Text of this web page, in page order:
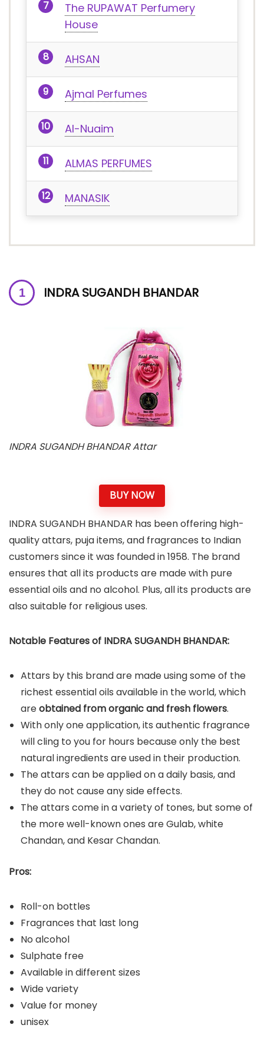
The RUPAWAT Perfumery
House
AHSAN
Ajmal Perfumes
Al-Nuaim
ALMAS PERFUMES
MANASIK
INDRA SUGANDH BHANDAR
INDRA SUGANDH BHANDAR Attar
BUY NOW
INDRA SUGANDH BHANDAR has been offering high-
quality attars, puja items, and fragrances to Indian
customers since it was founded in 1958. The brand
ensures that all its products are made with pure
essential oils and no alcohol. Plus, all its products are
also suitable for religious uses.
Notable Features of INDRA SUGANDH BHANDAR:
Attars by this brand are made using some of the
richest essential oils available in the world, which
areobtained from organic and fresh flowers.
With only one application, its authentic fragrance
will cling to you for hours because only the best
natural ingredients are used in their production.
The attars can be applied on a daily basis, and
they do not cause any side effects.
The attars come in a variety of tones, but some of
the more well-known ones are Gulab, white
Chandan, and Kesar Chandan.
Pros:
Roll-on bottles
Fragrances that last long
No alcohol
Sulphate free
Available in different sizes
Wide variety
Value for money
unisex